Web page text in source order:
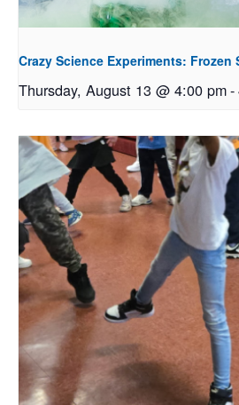
Crazy Science Experiments: Frozen
Thursday, August 13 @ 4:00 pm-